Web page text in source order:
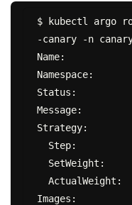
$ kubectl argo
-canary -n
Name:
Namespace:
Status:          ॥
Message:
Strategy:
Images: